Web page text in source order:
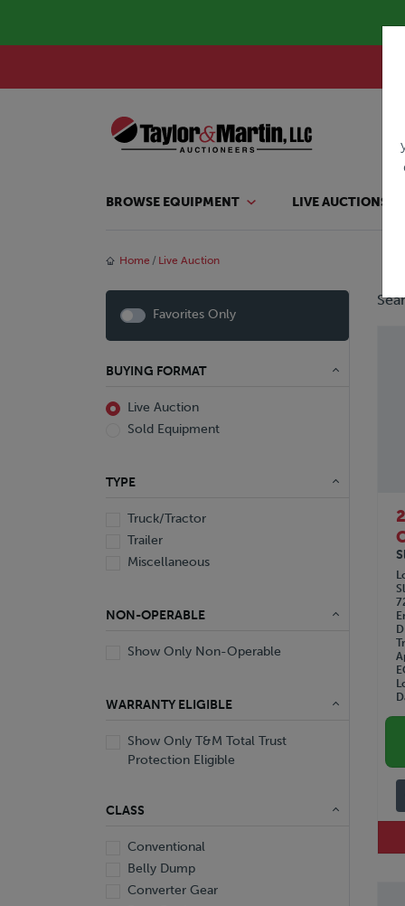
BROWSE EQUIPMENT LIVE AUCTIONS
Home Live Auction
Favorites Only
BUYING FORMAT
Live Auction
Sold Equipment
TYPE
Truck/Tractor
Trailer
Miscellaneous
NON-OPERABLE
Show Only Non-Operable
WARRANTY ELIGIBLE
Show Only T&M Total Trust
Protection Eligible
CLASS
Conventional
Belly Dump
Converter Gear